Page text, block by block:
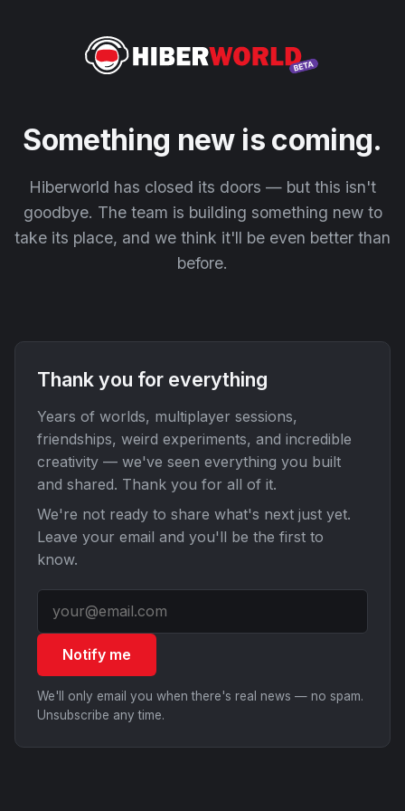
Something new is coming.
Hiberworld has closed its doors — but this isn't
goodbye. The team is building something new to
take its place, and we think it'll be even better than
before.
Thank you for everything
Years of worlds, multiplayer sessions,
friendships, weird experiments, and incredible
creativity — we've seen everything you built
and shared. Thank you for all of it.
We're not ready to share what's next just yet.
Leave your email and you'll be the first to
know.
Notify me
We'll only email you when there's real news — no spam.
Unsubscribe any time.